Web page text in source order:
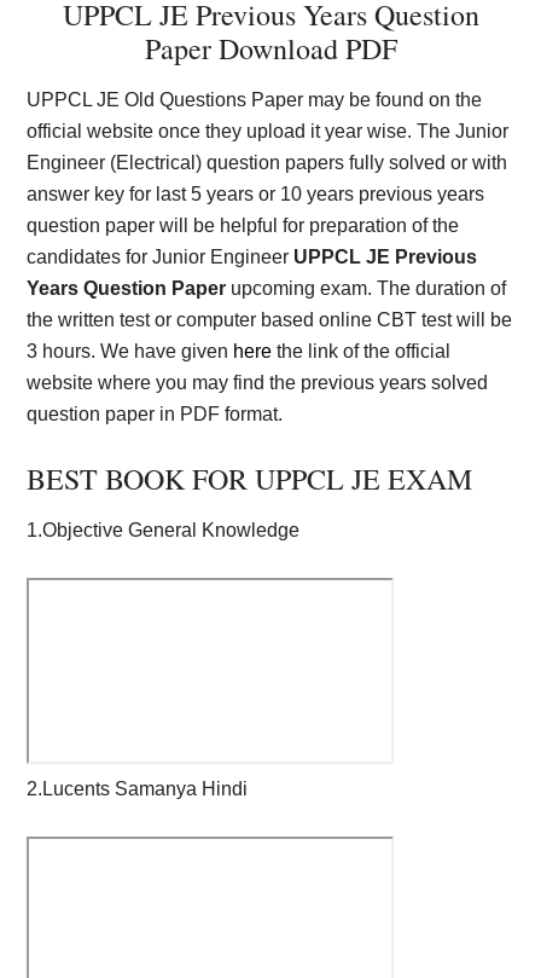
UPPCL JE Previous Years Question
Paper Download PDF
UPPCL JE Old Questions Paper may be found on the
official website once they upload it year wise. The Junior
Engineer (Electrical) question papers fully solved or with
answer key for last 5 years or 10 years previous years
question paper will be helpful for preparation of the
candidates for Junior Engineer UPPCL JE Previous
Years Question Paper upcoming exam. The duration of
the written test or computer based online CBT test will be
3 hours. We have given here the link of the official
website where you may find the previous years solved
question paper in PDF format.
BEST BOOK FOR UPPCL JE EXAM
1.Objective General Knowledge
2.Lucents Samanya Hindi